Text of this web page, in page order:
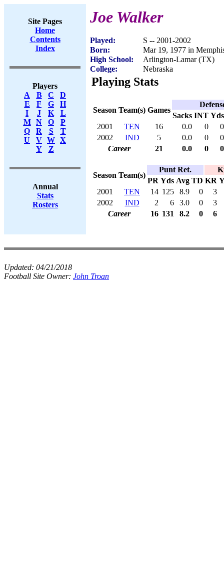
Site Pages
Home
Contents
Index
Players
A
B C
D
E
F G
H
I
J K
L
M
N O
P
Q
R S
T
U
V W X
Y
Z
Annual
Stats
Rosters
Joe Walker
Played:
S -- 2001-2002
Born:
Mar 19, 1977 in
High School:
Arlington-Lamar (TX)
College:
Nebraska
Playing Stats
Season Team(s) Games
Sacks INT Yds
2001
TEN 16 0.0 0
0
2002
IND 5 0.0 0
0
Career
21 0.0 0 0
Season Team(s)
Punt Ret.
PR Yds Avg TD KR
2001
TEN 14 125 8.9 0
3
2002
IND 2 6 3.0 0
3
Career
16 131 8.2 0 6
Updated: 04/21/2018
Football Site Owner: John Troan